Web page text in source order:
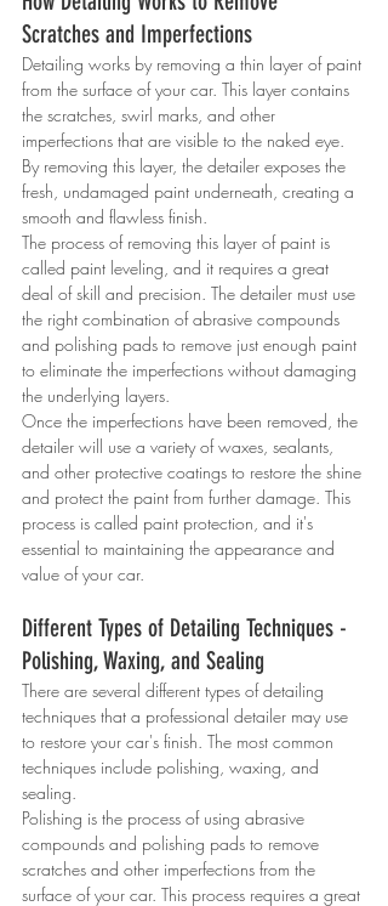
Scratches and Imperfections
Detailing works by removing a thin layer of paint
from the surface of your car. This layer contains
the scratches, swirl marks, and other
imperfections that are visible to the naked eye.
By removing this layer, the detailer exposes the
fresh, undamaged paint underneath, creating a
smooth and flawless finish.
The process of removing this layer of paint is
called paint leveling, and it requires a great
deal of skill and precision. The detailer must use
the right combination of abrasive compounds
and polishing pads to remove just enough paint
to eliminate the imperfections without damaging
the underlying layers.
Once the imperfections have been removed, the
detailer will use a variety of waxes, sealants,
and other protective coatings to restore the shine
and protect the paint from further damage. This
process is called paint protection, and it's
essential to maintaining the appearance and
value of your car.
Different Types of Detailing Techniques -
Polishing, Waxing, and Sealing
There are several different types of detailing
techniques that a professional detailer may use
to restore your car's finish. The most common
techniques include polishing, waxing, and
sealing.
Polishing is the process of using abrasive
compounds and polishing pads to remove
scratches and other imperfections from the
surface of your car. This process requires a great